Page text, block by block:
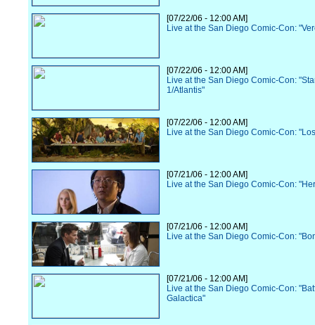
[07/22/06 - 12:00 AM]
Live at the San Diego Comic-Con:
[07/22/06 - 12:00 AM]
Live at the San Diego Comic-Con:
1/Atlantis"
[07/22/06 - 12:00 AM]
Live at the San Diego Comic-Con:
[07/21/06 - 12:00 AM]
Live at the San Diego Comic-Con:
[07/21/06 - 12:00 AM]
Live at the San Diego Comic-Con:
[07/21/06 - 12:00 AM]
Live at the San Diego Comic-Con:
Galactica"